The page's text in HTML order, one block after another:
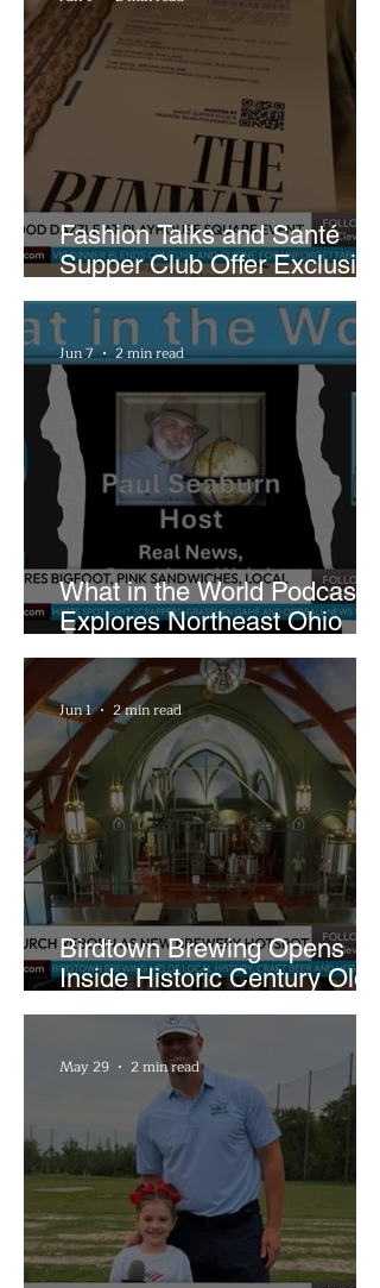
Fashion Talks and Santé
Supper Club Offer Exclusive
Preview of The Runway at
Playhouse Square
What in the World Podcast
Explores Northeast Ohio
Bigfoot Buzz and Pink
Sandwiches
Jun 7 2 min read
Birdtown Brewing Opens
Inside Historic Century Old
Former Church in Lakewood
Jun 1 2 min read
May 29 2 min read